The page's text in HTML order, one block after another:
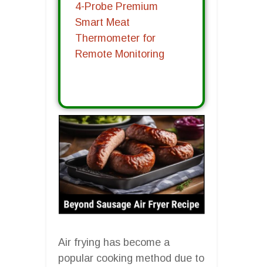
4-Probe Premium
Smart Meat
Thermometer for
Remote Monitoring
Air frying has become a
popular cooking method due to